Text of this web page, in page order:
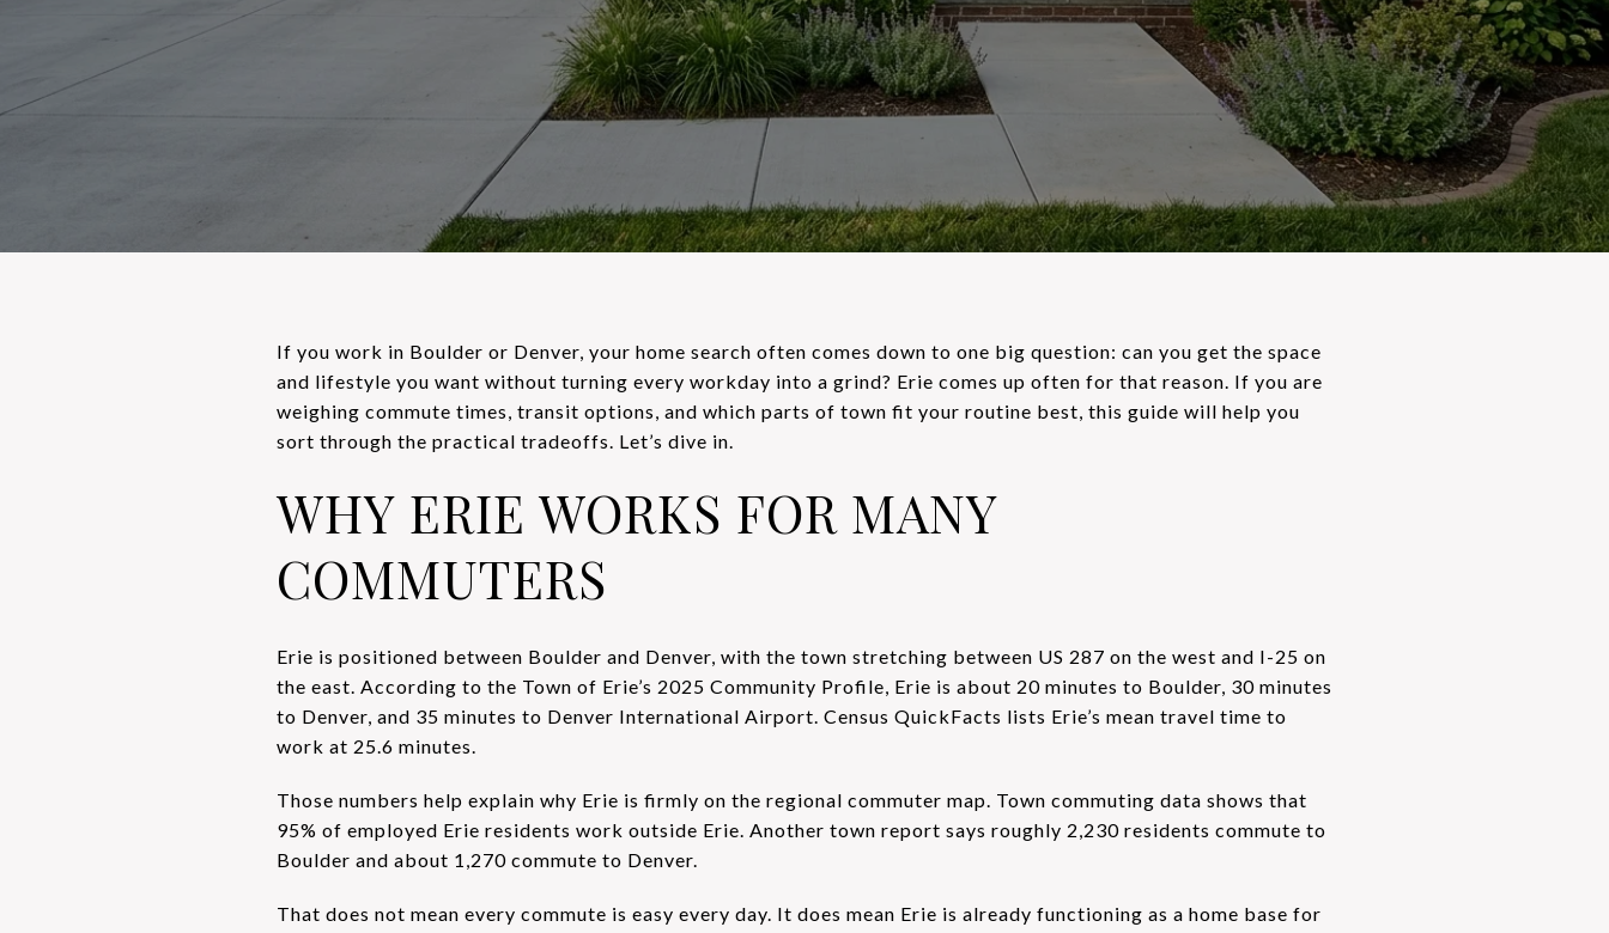
If you work in Boulder or Denver, your home search often comes down to one big question: can you get the space
and lifestyle you want without turning every workday into a grind? Erie comes up often for that reason. If you are
weighing commute times, transit options, and which parts of town fit your routine best, this guide will help you
sort through the practical tradeoffs. Let’s dive in.
WHY ERIE WORKS FOR MANY
COMMUTERS
Erie is positioned between Boulder and Denver, with the town stretching between US 287 on the west and I-25 on
the east. According to the Town of Erie’s 2025 Community Profile, Erie is about 20 minutes to Boulder, 30 minutes
to Denver, and 35 minutes to Denver International Airport. Census QuickFacts lists Erie’s mean travel time to
work at 25.6 minutes.
Those numbers help explain why Erie is firmly on the regional commuter map. Town commuting data shows that
95% of employed Erie residents work outside Erie. Another town report says roughly 2,230 residents commute to
Boulder and about 1,270 commute to Denver.
That does not mean every commute is easy every day. It does mean Erie is already functioning as a home base for